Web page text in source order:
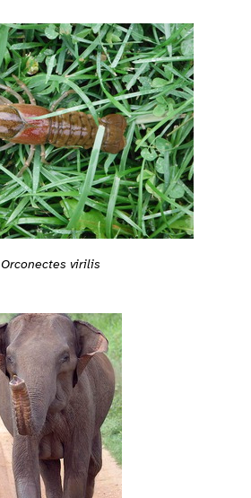
Orconectes virilis